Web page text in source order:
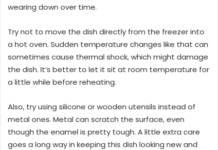
wearing down over time.
Try not to move the dish directly from the freezer into
a hot oven. Sudden temperature changes like that can
sometimes cause thermal shock, which might damage
the dish. It’s better to let it sit at room temperature for
a little while before reheating.
Also, try using silicone or wooden utensils instead of
metal ones. Metal can scratch the surface, even
though the enamel is pretty tough. A little extra care
goes a long way in keeping this dish looking new and